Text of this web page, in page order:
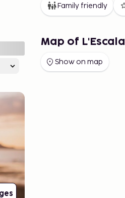
Family friendly
Map of L'Escala
Show on map